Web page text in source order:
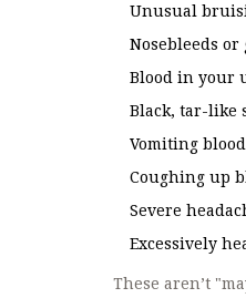
Unusual
Nosebleeds or
Blood in your
Black, tar-like
Vomiting
Coughing up
Severe
Excessively
These aren’t